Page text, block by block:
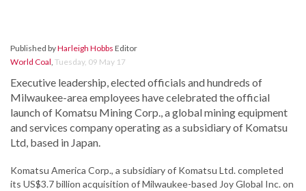
Published byHarleigh Hobbs Editor
World Coal, Tuesday, 09 May 17
Executive leadership, elected officials and hundreds of
Milwaukee-area employees have celebrated the official
launch of Komatsu Mining Corp., a global mining equipment
and services company operating as a subsidiary of Komatsu
Ltd, based in Japan.
Komatsu America Corp., a subsidiary of Komatsu Ltd. completed
its US$3.7 billion acquisition of Milwaukee-based Joy Global Inc. on